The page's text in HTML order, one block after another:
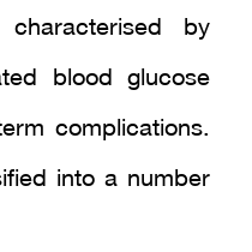
by
blood glucose
complications.
into a number